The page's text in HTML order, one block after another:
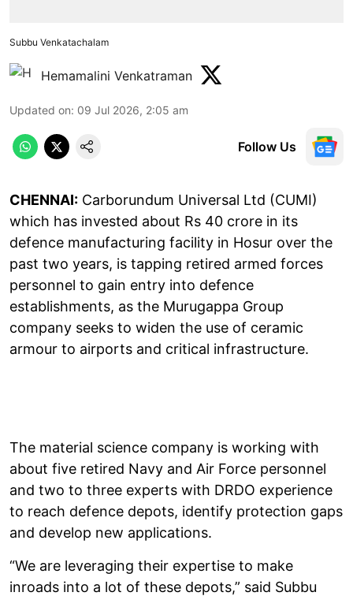
Subbu Venkatachalam
Hemamalini Venkatraman
Updated on: 09 Jul 2026, 2:05 am
Follow Us
CHENNAI: Carborundum Universal Ltd (CUMI)
which has invested about Rs 40 crore in its
defence manufacturing facility in Hosur over the
past two years, is tapping retired armed forces
personnel to gain entry into defence
establishments, as the Murugappa Group
company seeks to widen the use of ceramic
armour to airports and critical infrastructure.
The material science company is working with
about five retired Navy and Air Force personnel
and two to three experts with DRDO experience
to reach defence depots, identify protection gaps
and develop new applications.
“We are leveraging their expertise to make
inroads into a lot of these depots,” said Subbu